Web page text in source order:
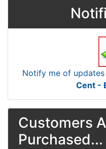
Notify me of
Cent -
Customers
Purchased...